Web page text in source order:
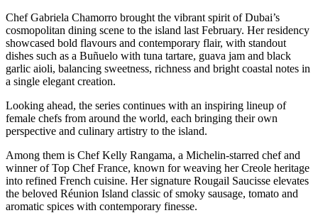
Chef Gabriela Chamorro brought the vibrant spirit of Dubai’s
cosmopolitan dining scene to the island last February. Her residency
showcased bold flavours and contemporary flair, with standout
dishes such as a Buñuelo with tuna tartare, guava jam and black
garlic aioli, balancing sweetness, richness and bright coastal notes in
a single elegant creation.
Looking ahead, the series continues with an inspiring lineup of
female chefs from around the world, each bringing their own
perspective and culinary artistry to the island.
Among them is Chef Kelly Rangama, a Michelin-starred chef and
winner of Top Chef France, known for weaving her Creole heritage
into refined French cuisine. Her signature Rougail Saucisse elevates
the beloved Réunion Island classic of smoky sausage, tomato and
aromatic spices with contemporary finesse.